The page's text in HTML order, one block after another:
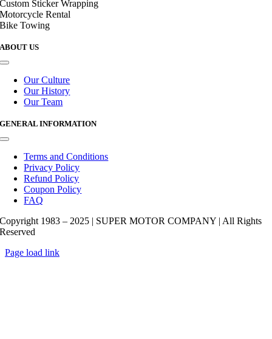
Custom Sticker Wrapping
Motorcycle Rental
Bike Towing
ABOUT US
Toggle
NavigationOur Culture
Our History
Our Team
GENERAL INFORMATION
Toggle
NavigationTerms and Conditions
Privacy Policy
Refund Policy
Coupon Policy
FAQ
Copyright 1983 – 2025 | SUPER MOTOR COMPANY | All Rights
Reserved
Page load link